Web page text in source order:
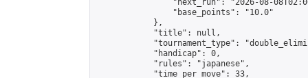
"next_run": "2026-08-
                "base_points": "10.0"
            },
            "title": null,
"tournament_type":
            "handicap": 0,
            "rules": "japanese",
            "time_per_move": 33,